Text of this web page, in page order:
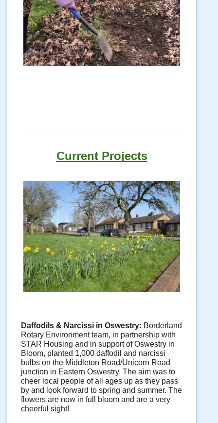
Current Projects
Daffodils & Narcissi in Oswestry: Borderland
Rotary Environment team, in partnership with
STAR Housing and in support of Oswestry in
Bloom, planted 1,000 daffodil and narcissi
bulbs on the Middleton Road/Unicorn Road
junction in Eastern Oswestry. The aim was to
cheer local people of all ages up as they pass
by and look forward to spring and summer. The
flowers are now in full bloom and are a very
cheerful sight!